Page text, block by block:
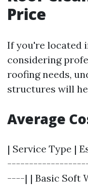
Price
If you're located
considering
roofing needs,
structures will
Average
| Service Type |
----| | Basic Soft